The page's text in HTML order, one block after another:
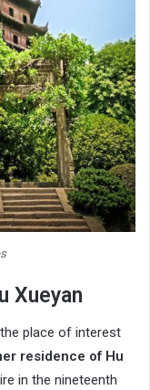
Xueyan
place of interest
residence of Hu
in the nineteenth